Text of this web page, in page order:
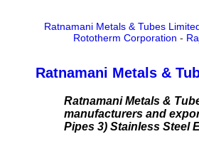
Ratnamani Metals & Tubes
Rototherm Corporation -
Ratnamani Metals &
Ratnamani Metals &
manufacturers and
Pipes 3) Stainless Steel